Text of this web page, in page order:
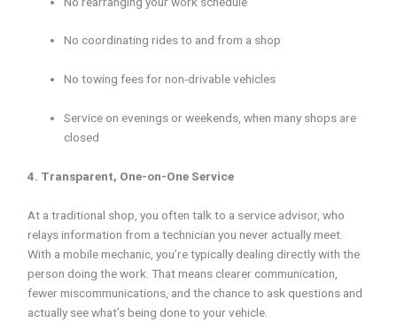
No coordinating rides to and from a shop
No towing fees for non-drivable vehicles
Service on evenings or weekends, when many shops are
closed
4. Transparent, One-on-One Service
At a traditional shop, you often talk to a service advisor, who
relays information from a technician you never actually meet.
With a mobile mechanic, you’re typically dealing directly with the
person doing the work. That means clearer communication,
fewer miscommunications, and the chance to ask questions and
actually see what’s being done to your vehicle.